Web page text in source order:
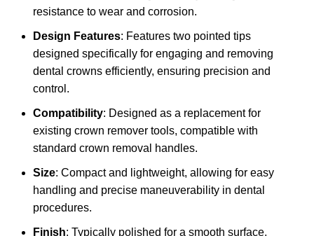
resistance to wear and corrosion.
Design Features: Features two pointed tips
designed specifically for engaging and removing
dental crowns efficiently, ensuring precision and
control.
Compatibility: Designed as a replacement for
existing crown remover tools, compatible with
standard crown removal handles.
Size: Compact and lightweight, allowing for easy
handling and precise maneuverability in dental
procedures.
Finish: Typically polished for a smooth surface,